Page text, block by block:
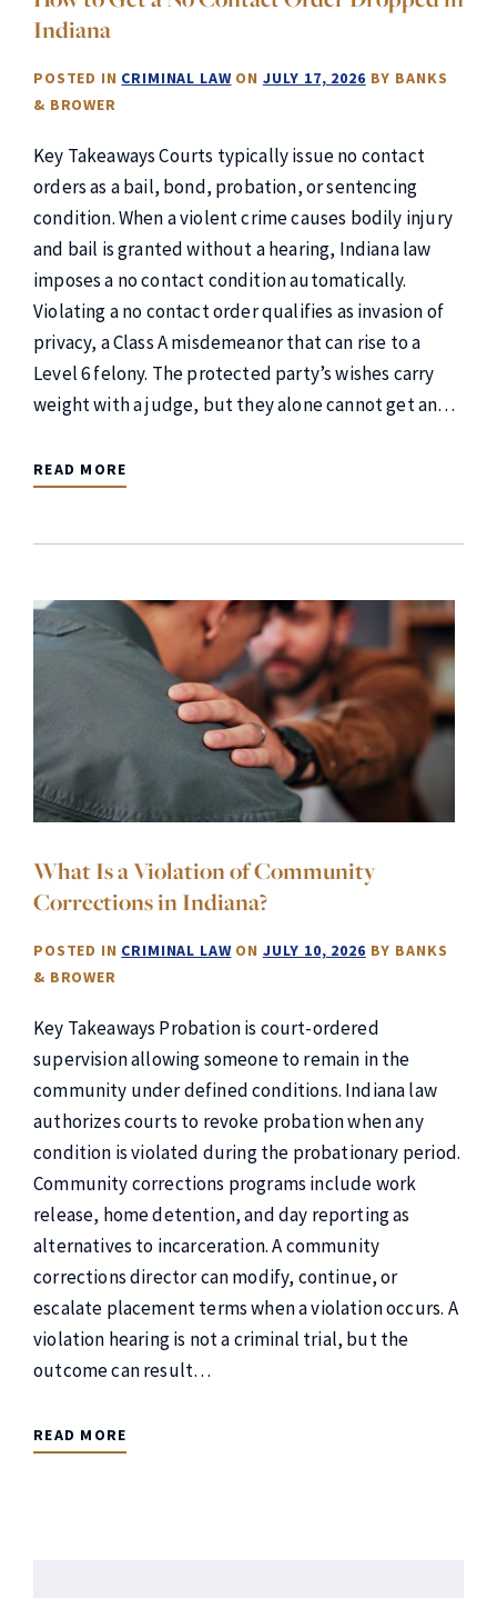
Indiana
POSTED IN CRIMINAL LAWON JULY 17, 2026 BY BANKS
& BROWER
Key Takeaways Courts typically issue no contact
orders as a bail, bond, probation, or sentencing
condition. When a violent crime causes bodily injury
and bail is granted without a hearing, Indiana law
imposes a no contact condition automatically.
Violating a no contact order qualifies as invasion of
privacy, a Class A misdemeanor that can rise to a
Level 6 felony. The protected party’s wishes carry
weight with a judge, but they alone cannot get an…
READ MORE
What Is a Violation of Community
Corrections in Indiana?
POSTED IN CRIMINAL LAWON JULY 10, 2026 BY BANKS
& BROWER
Key Takeaways Probation is court-ordered
supervision allowing someone to remain in the
community under defined conditions. Indiana law
authorizes courts to revoke probation when any
condition is violated during the probationary period.
Community corrections programs include work
release, home detention, and day reporting as
alternatives to incarceration. A community
corrections director can modify, continue, or
escalate placement terms when a violation occurs. A
violation hearing is not a criminal trial, but the
outcome can result…
READ MORE